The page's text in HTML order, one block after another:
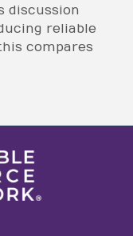
discussion
reliable
compares